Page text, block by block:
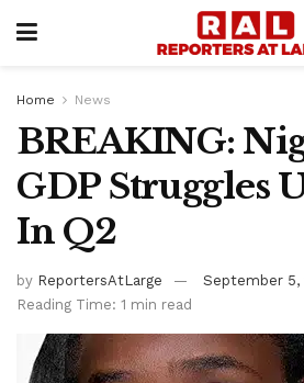
Home News
BREAKING:
GDP Struggles
In Q2
by ReportersAtLarge
September 5,
Reading Time: 1 min read